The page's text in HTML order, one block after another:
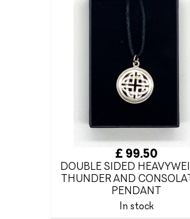
£ 99.50
DOUBLE SIDED
THUNDER AND
PENDANT
In stock